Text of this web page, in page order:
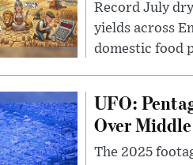
Record July
yields across
domestic food
UFO:
Over
The 2025